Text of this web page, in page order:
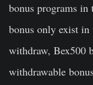
bonus programs
bonus only exist in
withdraw, Bex500
withdrawable